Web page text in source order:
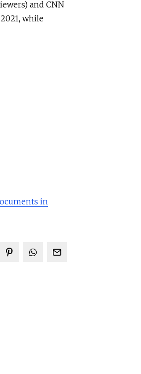
and CNN
while
in